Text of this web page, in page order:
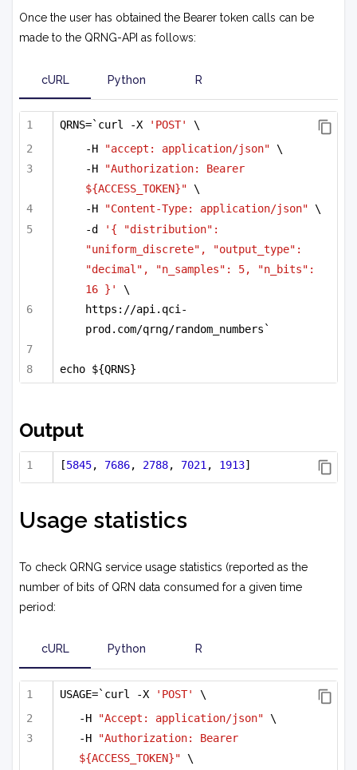
Once the user has obtained the Bearer token calls can be
made to the QRNG-API as follows:
cURL Python R
QRNS=`curl -X 'POST'
\
-H
"accept: application/json" \
-H
"Authorization: Bearer
${ACCESS_TOKEN}" \
-H
"Content-Type: application/json" \
-d
'{ "distribution":
"uniform_discrete", "output_type":
"decimal", "n_samples": 5, "n_bits":
16 }'
\
https://api.qci-
prod.com/qrng/random_numbers`
echo ${QRNS}
Output
[5845, 7686, 2788, 7021 , 1913]
Usage statistics
To check QRNG service usage statistics (reported as the
number of bits of QRN data consumed for a given time
period:
cURL Python R
USAGE=`curl -X 'POST'
\
-H
"Accept: application/json" \
-H
"Authorization: Bearer
${ACCESS_TOKEN}" \